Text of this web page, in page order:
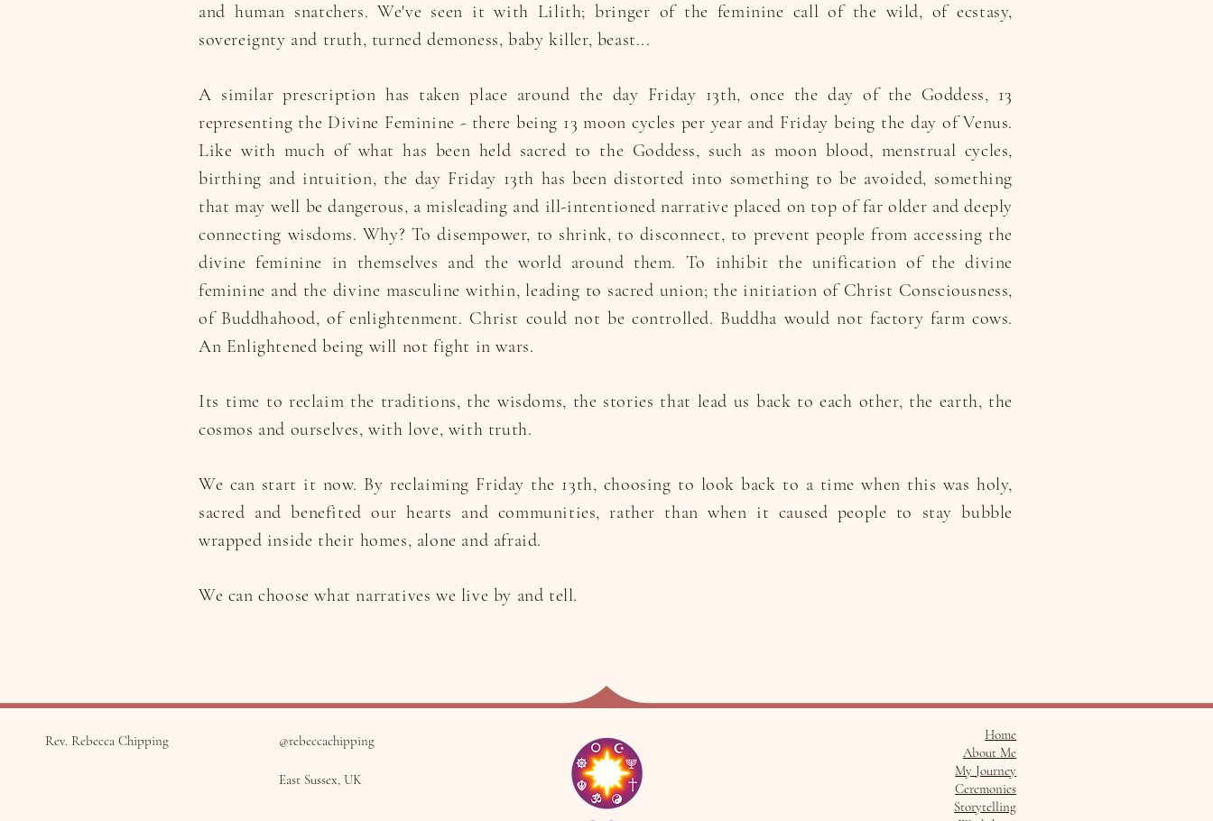
and human snatchers. We've seen it with Lilith; bringer of the feminine call of the wild, of ecstasy,
sovereignty and truth, turned demoness, baby killer, beast...
A similar prescription has taken place around the day Friday 13th, once the day of the Goddess, 13
representing the Divine Feminine - there being 13 moon cycles per year and Friday being the day of Venus.
Like with much of what has been held sacred to the Goddess, such as moon blood, menstrual cycles,
birthing and intuition, the day Friday 13th has been distorted into something to be avoided, something
that may well be dangerous, a misleading and ill-intentioned narrative placed on top of far older and deeply
connecting wisdoms. Why? To disempower, to shrink, to disconnect, to prevent people from accessing the
divine feminine in themselves and the world around them. To inhibit the unification of the divine
feminine and the divine masculine within, leading to sacred union; the initiation of Christ Consciousness,
of Buddhahood, of enlightenment. Christ could not be controlled. Buddha would not factory farm cows.
An Enlightened being will not fight in wars.
Its time to reclaim the traditions, the wisdoms, the stories that lead us back to each other, the earth, the
cosmos and ourselves, with love, with truth.
We can start it now. By reclaiming Friday the 13th, choosing to look back to a time when this was holy,
sacred and benefited our hearts and communities, rather than when it caused people to stay bubble
wrapped inside their homes, alone and afraid.
We can choose what narratives we live by and tell.
Rev. Rebecca Chipping @rebeccachipping
East Sussex, UK
Home
About Me
My Journey
Ceremonies
Storytelling